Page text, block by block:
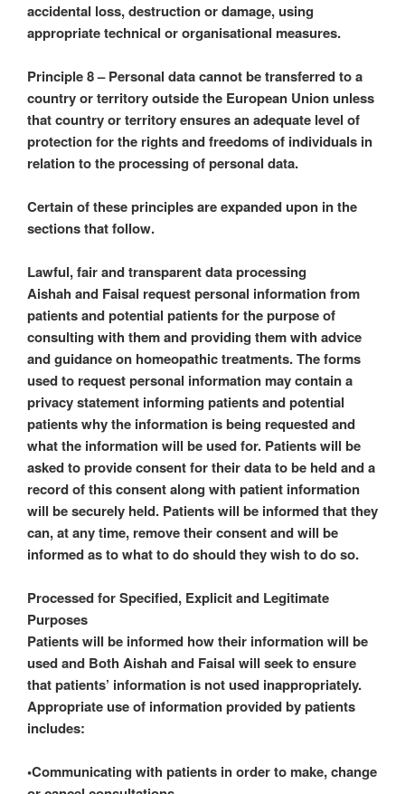
accidental loss, destruction or damage, using
appropriate technical or organisational measures.
Principle 8 – Personal data cannot be transferred to a
country or territory outside the European Union unless
that country or territory ensures an adequate level of
protection for the rights and freedoms of individuals in
relation to the processing of personal data.
Certain of these principles are expanded upon in the
sections that follow.
Lawful, fair and transparent data processing
Aishah and Faisal request personal information from
patients and potential patients for the purpose of
consulting with them and providing them with advice
and guidance on homeopathic treatments. The forms
used to request personal information may contain a
privacy statement informing patients and potential
patients why the information is being requested and
what the information will be used for. Patients will be
asked to provide consent for their data to be held and a
record of this consent along with patient information
will be securely held. Patients will be informed that they
can, at any time, remove their consent and will be
informed as to what to do should they wish to do so.
Processed for Specified, Explicit and Legitimate
Purposes
Patients will be informed how their information will be
used and Both Aishah and Faisal will seek to ensure
that patients’ information is not used inappropriately.
Appropriate use of information provided by patients
includes:
•Communicating with patients in order to make, change